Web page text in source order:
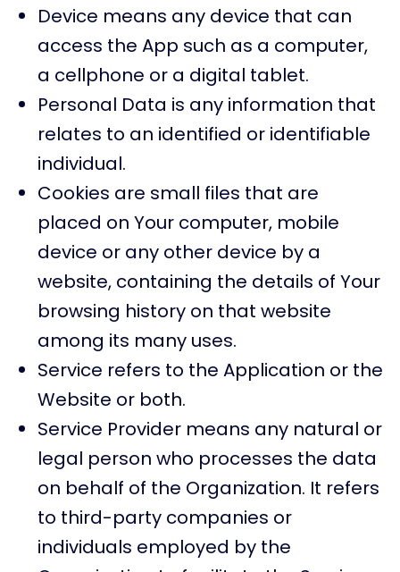
Device means any device that can
access the App such as a computer,
a cellphone or a digital tablet.
Personal Data is any information that
relates to an identified or identifiable
individual.
Cookies are small files that are
placed on Your computer, mobile
device or any other device by a
website, containing the details of Your
browsing history on that website
among its many uses.
Service refers to the Application or the
Website or both.
Service Provider means any natural or
legal person who processes the data
on behalf of the Organization. It refers
to third-party companies or
individuals employed by the